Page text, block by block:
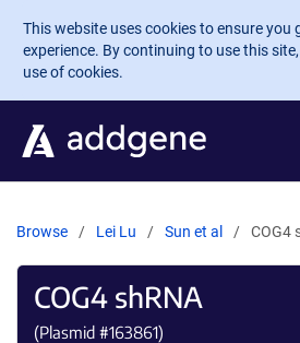
Skip to main content
This website uses cookies to ensure you
experience. By continuing to use this
use of cookies.
Browse Lei Lu Sun et al COG4
COG4 shRNA
(Plasmid #163861)